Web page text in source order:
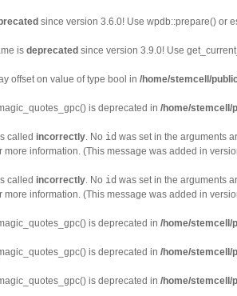
since version 3.6.0! Use wpdb::prepare() or
is deprecated since version 3.9.0! Use
offset on value of type bool in /home/stemcell/
is deprecated in /home/stemcell/
called incorrectly. No id was set in the arguments
more information. (This message was added in
called incorrectly. No id was set in the arguments
more information. (This message was added in
is deprecated in /home/stemcell/
is deprecated in /home/stemcell/
is deprecated in /home/stemcell/